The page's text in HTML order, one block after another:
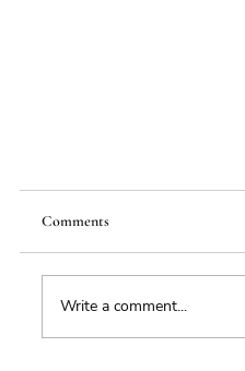
Comments
Write a comment...